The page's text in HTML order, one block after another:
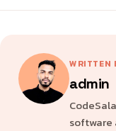
WRITTEN
admin
software